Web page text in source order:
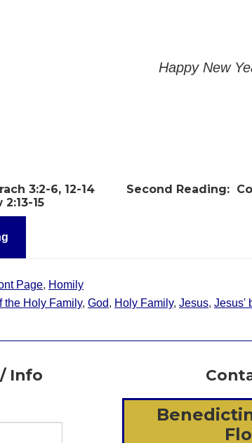
Happy New
3:2-6, 12-14 Second Reading:
15
Page, Homily
the Holy Family, God, Holy Family, Jesus, Jesus'
Info